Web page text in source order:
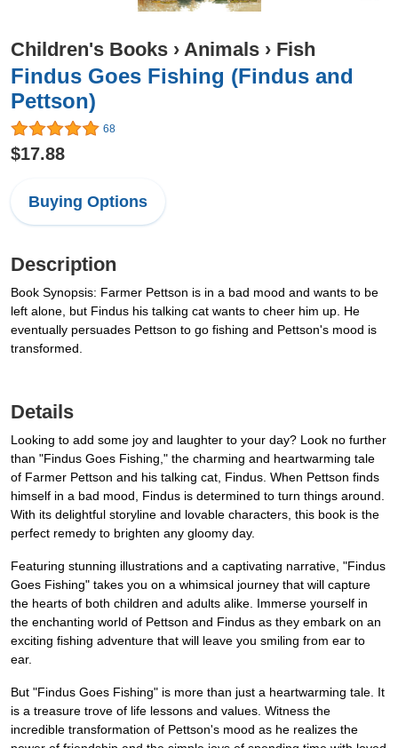
Children's Books › Animals › Fish
Findus Goes Fishing (Findus and
Pettson)
68
$17.88
Buying Options
Description
Book Synopsis: Farmer Pettson is in a bad mood and wants to be
left alone, but Findus his talking cat wants to cheer him up. He
eventually persuades Pettson to go fishing and Pettson's mood is
transformed.
Details
Looking to add some joy and laughter to your day? Look no further
than "Findus Goes Fishing," the charming and heartwarming tale
of Farmer Pettson and his talking cat, Findus. When Pettson finds
himself in a bad mood, Findus is determined to turn things around.
With its delightful storyline and lovable characters, this book is the
perfect remedy to brighten any gloomy day.
Featuring stunning illustrations and a captivating narrative, "Findus
Goes Fishing" takes you on a whimsical journey that will capture
the hearts of both children and adults alike. Immerse yourself in
the enchanting world of Pettson and Findus as they embark on an
exciting fishing adventure that will leave you smiling from ear to
ear.
But "Findus Goes Fishing" is more than just a heartwarming tale. It
is a treasure trove of life lessons and values. Witness the
incredible transformation of Pettson's mood as he realizes the